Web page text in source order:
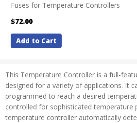
This Temperature Controller is a full-
designed for a variety of applications. It
programmed to reach a desired
controlled for sophisticated temperature
temperature controller automatically
Fuses for Temperature Controllers
$72.00
Add to Cart